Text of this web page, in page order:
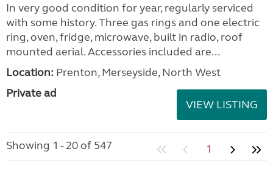
In very good condition for year, regularly serviced
with some history. Three gas rings and one electric
ring, oven, fridge, microwave, built in radio, roof
mounted aerial. Accessories included are...
Location: Prenton, Merseyside, North West
Private ad
VIEW LISTING
Showing 1 - 20 of 547 1